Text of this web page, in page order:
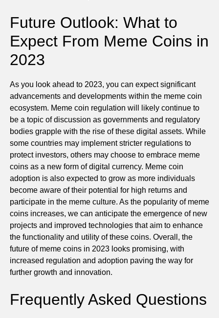
Future Outlook: What to
Expect From Meme Coins in
2023
As you look ahead to 2023, you can expect significant
advancements and developments within the meme coin
ecosystem. Meme coin regulation will likely continue to
be a topic of discussion as governments and regulatory
bodies grapple with the rise of these digital assets. While
some countries may implement stricter regulations to
protect investors, others may choose to embrace meme
coins as a new form of digital currency. Meme coin
adoption is also expected to grow as more individuals
become aware of their potential for high returns and
participate in the meme culture. As the popularity of meme
coins increases, we can anticipate the emergence of new
projects and improved technologies that aim to enhance
the functionality and utility of these coins. Overall, the
future of meme coins in 2023 looks promising, with
increased regulation and adoption paving the way for
further growth and innovation.
Frequently Asked Questions